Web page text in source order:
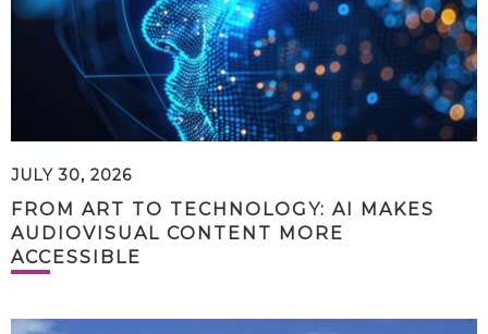
JULY 30, 2026
FROM ART TO TECHNOLOGY: AI MAKES
AUDIOVISUAL CONTENT MORE
ACCESSIBLE